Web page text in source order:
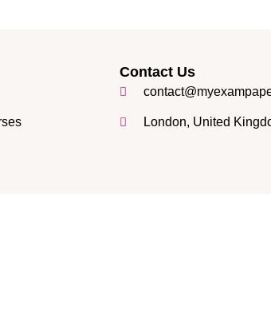
Contact Us
London, United